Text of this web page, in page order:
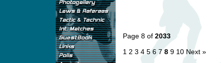
Page 8 of 2033
1 2 3 4 5 6 7 8 9 10 Next »